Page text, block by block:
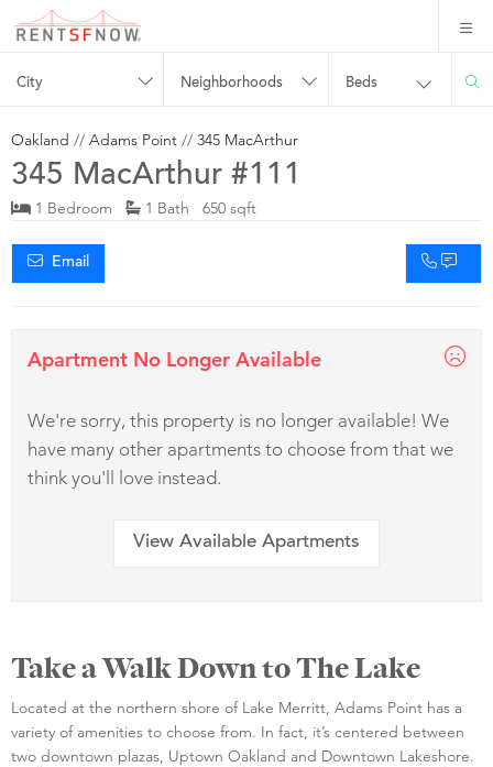
City Neighborhoods Beds
Oakland // Adams Point // 345 MacArthur
345 MacArthur #111
1 Bedroom 1 Bath 650 sqft
Email
Apartment No Longer Available
We're sorry, this property is no longer available! We
have many other apartments to choose from that we
think you'll love instead.
View Available Apartments
Take a Walk Down to The Lake
Located at the northern shore of Lake Merritt, Adams Point has a
variety of amenities to choose from. In fact, it’s centered between
two downtown plazas, Uptown Oakland and Downtown Lakeshore.